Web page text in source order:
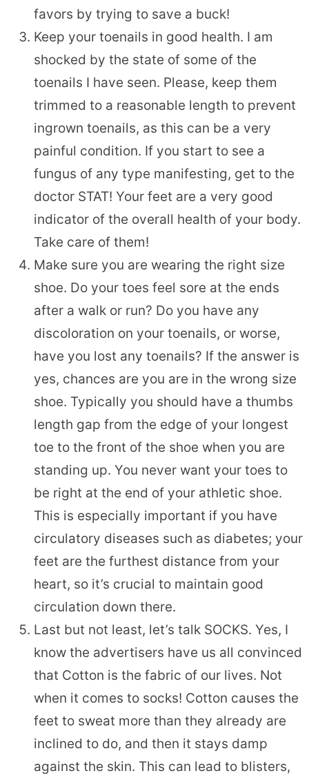
favors by trying to save a buck!
Keep your toenails in good health. I am
shocked by the state of some of the
toenails I have seen. Please, keep them
trimmed to a reasonable length to prevent
ingrown toenails, as this can be a very
painful condition. If you start to see a
fungus of any type manifesting, get to the
doctor STAT! Your feet are a very good
indicator of the overall health of your body.
Take care of them!
Make sure you are wearing the right size
shoe. Do your toes feel sore at the ends
after a walk or run? Do you have any
discoloration on your toenails, or worse,
have you lost any toenails? If the answer is
yes, chances are you are in the wrong size
shoe. Typically you should have a thumbs
length gap from the edge of your longest
toe to the front of the shoe when you are
standing up. You never want your toes to
be right at the end of your athletic shoe.
This is especially important if you have
circulatory diseases such as diabetes; your
feet are the furthest distance from your
heart, so it’s crucial to maintain good
circulation down there.
Last but not least, let’s talk SOCKS. Yes, I
know the advertisers have us all convinced
that Cotton is the fabric of our lives. Not
when it comes to socks! Cotton causes the
feet to sweat more than they already are
inclined to do, and then it stays damp
against the skin. This can lead to blisters,